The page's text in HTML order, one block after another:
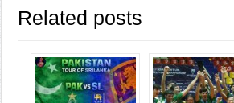
Related posts